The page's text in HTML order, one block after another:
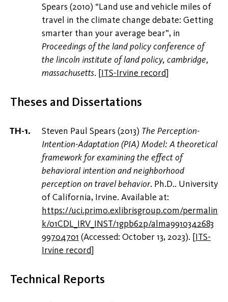
Spears (2010) “Land use and vehicle miles of
travel in the climate change debate: Getting
smarter than your average bear”, in
Proceedings of the land policy conference of
the lincoln institute of land policy, cambridge,
massachusetts. [ITS-Irvine record]
Theses and Dissertations
Steven Paul Spears (2013) The Perception-
Intention-Adaptation (PIA) Model: A theoretical
framework for examining the effect of
behavioral intention and neighborhood
perception on travel behavior. Ph.D.. University
of California, Irvine. Available at:
https://uci.primo.exlibrisgroup.com/permalin
k/01CDL_IRV_INST/1gpb62p/alma9910342683
99704701 (Accessed: October 13, 2023). [ITS-
Irvine record]
Technical Reports